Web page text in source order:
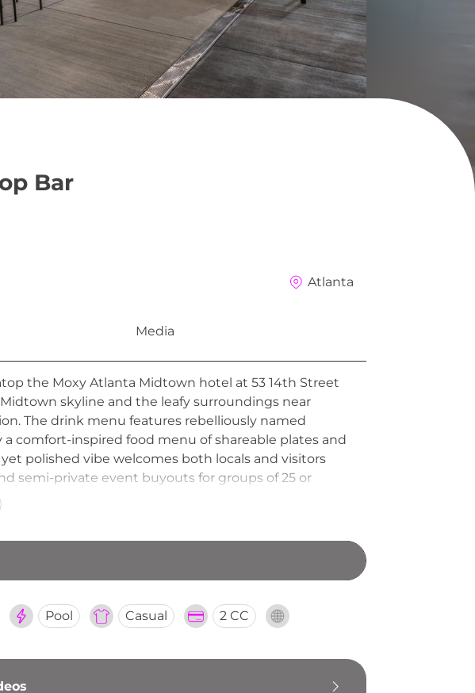
Bar
Atlanta
Media
the Moxy Atlanta Midtown hotel at 53 14th Street
skyline and the leafy surroundings near
The drink menu features rebelliously named
comfort-inspired food menu of shareable plates and
polished vibe welcomes both locals and visitors
semi-private event buyouts for groups of 25 or
outings and special celebrations in Atlanta.
Pool Casual 2 CC